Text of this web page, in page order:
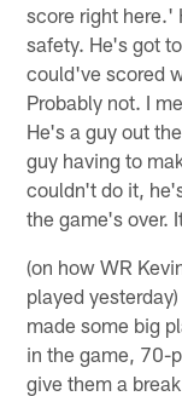
score right here.'
safety. He's got
could've scored
Probably not. I
He's a guy out
guy having to
couldn't do it,
the game's over.
(on how WR
played
made some big
in the game, 70-
give them a